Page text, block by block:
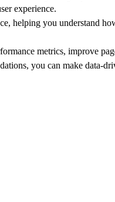
experience.
helping you understand
metrics, improve
you can make data-